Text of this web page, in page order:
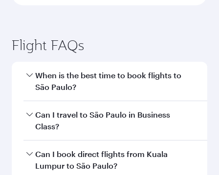
Flight FAQs
When is the best time to book flights to
São Paulo?
Book your flight to São Paulo early to enjoy the
best fares on your preferred travel dates. Fares
Can I travel to São Paulo in Business
Class?
Yes, you can travel to São Paulo inBusiness
Classon all flights. When flying in Business
Can I book direct flights from Kuala
Lumpur to São Paulo?